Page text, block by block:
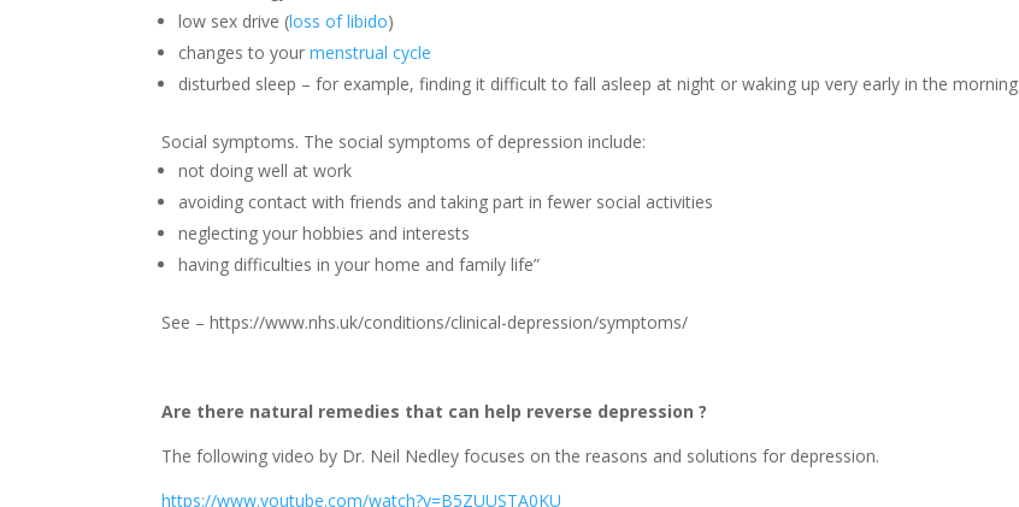
low sex drive (loss of libido)
changes to yourmenstrual cycle
disturbed sleep – for example, finding it difficult to fall asleep at night or waking up very early in the morning
Social symptoms. The social symptoms of depression include:
not doing well at work
avoiding contact with friends and taking part in fewer social activities
neglecting your hobbies and interests
having difficulties in your home and family life”
See – https://www.nhs.uk/conditions/clinical-depression/symptoms/
Are there natural remedies that can help reverse depression ?
The following video by Dr. Neil Nedley focuses on the reasons and solutions for depression.
https://www.youtube.com/watch?v=B5ZUUSTA0KU